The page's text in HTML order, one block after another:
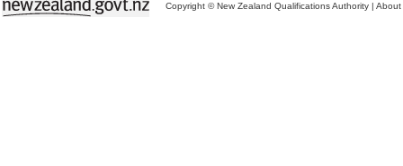
Copyright © New Zealand Qualifications Authority | About